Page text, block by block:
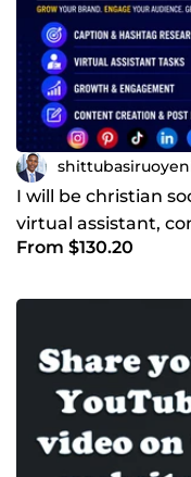
I will be christian
virtual assistant,
From $130.20